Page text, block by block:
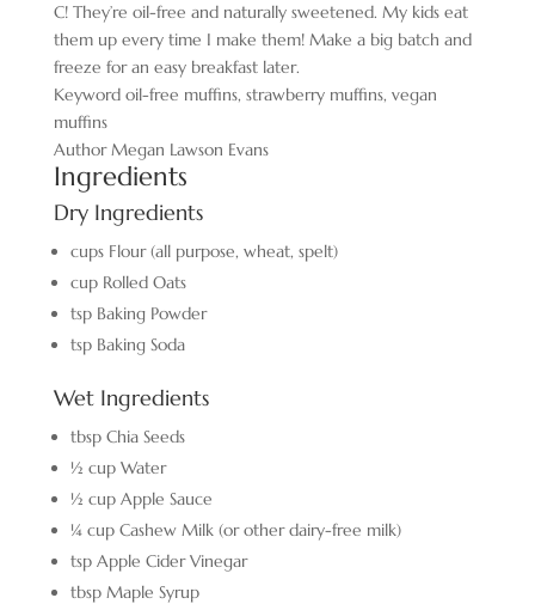
C! They’re oil-free and naturally sweetened. My kids eat
them up every time I make them! Make a big batch and
freeze for an easy breakfast later.
Keyword oil-free muffins, strawberry muffins, vegan
muffins
AuthorMegan Lawson Evans
Ingredients
Dry Ingredients
cups Flour (all purpose, wheat, spelt)
cup Rolled Oats
tsp Baking Powder
tsp Baking Soda
Wet Ingredients
tbsp Chia Seeds
½ cup Water
½ cup Apple Sauce
¼ cup Cashew Milk (or other dairy-free milk)
tsp Apple Cider Vinegar
tbsp Maple Syrup